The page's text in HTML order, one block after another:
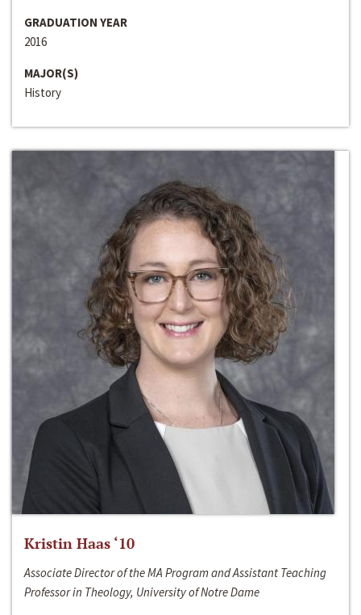
GRADUATION YEAR
2016
MAJOR(S)
History
Kristin Haas ‘10
Associate Director of the MA Program and Assistant Teaching
Professor in Theology, University of Notre Dame